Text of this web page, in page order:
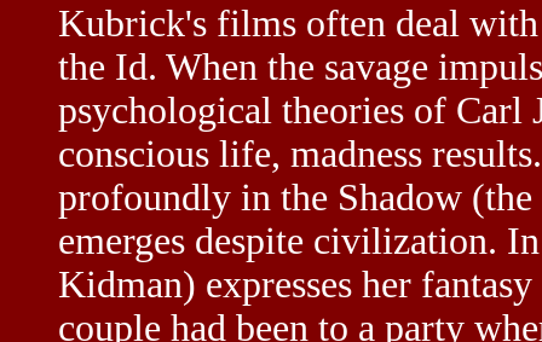
Kubrick's films often deal with
the Id. When the savage
psychological theories of Carl
conscious life, madness
profoundly in the Shadow
emerges despite civilization.
Kidman) expresses her
couple had been to a party